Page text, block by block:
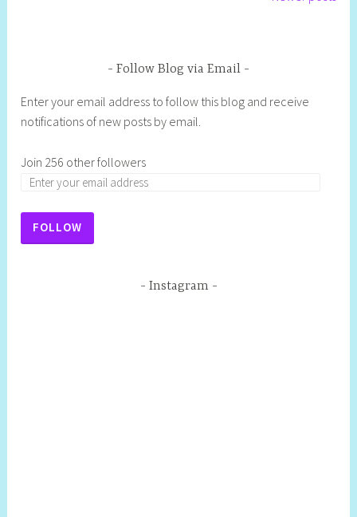
Follow Blog via Email
Enter your email address to follow this blog and receive
notifications of new posts by email.
Join 256 other followers
FOLLOW
Instagram